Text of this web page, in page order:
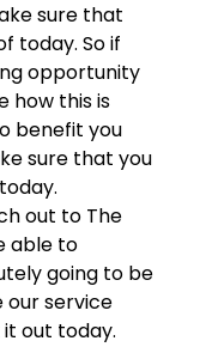
sure that
today. So if
opportunity
how this is
benefit you
sure that you
out to The
able to
going to be
service
out today.